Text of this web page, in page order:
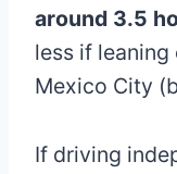
around 3.5
less if
Mexico City
If driving